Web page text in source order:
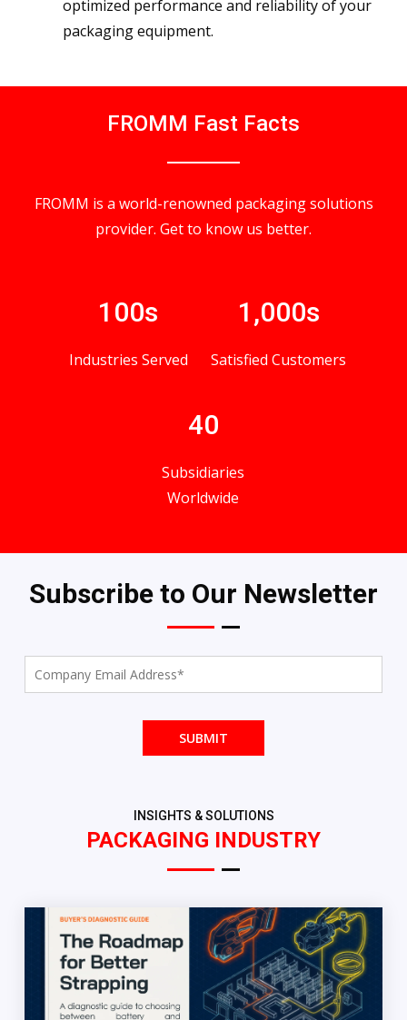
optimized performance and reliability of your
packaging equipment.
FROMM Fast Facts
FROMM is a world-renowned packaging solutions
provider. Get to know us better.
100s
Industries Served
1,000s
Satisfied Customers
40
Subsidiaries
Worldwide
Subscribe to Our Newsletter
INSIGHTS & SOLUTIONS
PACKAGING INDUSTRY